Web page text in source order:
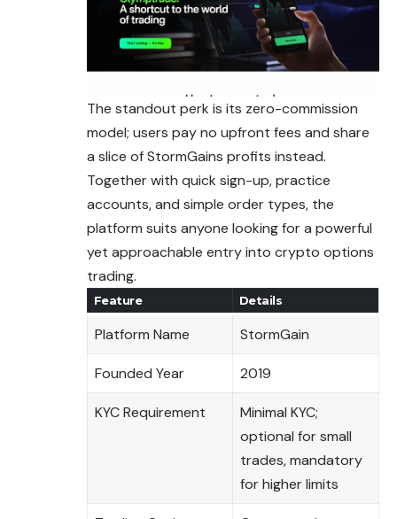
The standout perk is its zero-commission
model; users pay no upfront fees and share
a slice of StormGains profits instead.
Together with quick sign-up, practice
accounts, and simple order types, the
platform suits anyone looking for a powerful
yet approachable entry into crypto options
trading.
Feature Details
Platform Name StormGain
Founded Year 2019
KYC Requirement
Minimal KYC;
optional for small
trades, mandatory
for higher limits